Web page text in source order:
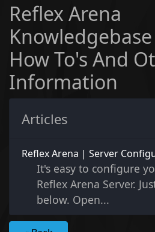
Reflex Arena
How To's And
Information
Articles
Reflex Arena | Server
It's easy to configure
Reflex Arena Server.
below. Open...